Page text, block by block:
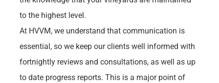
to the highest level.
At HVVM, we understand that communication is
essential, so we keep our clients well informed with
fortnightly reviews and consultations, as well as up
to date progress reports. This is a major point of